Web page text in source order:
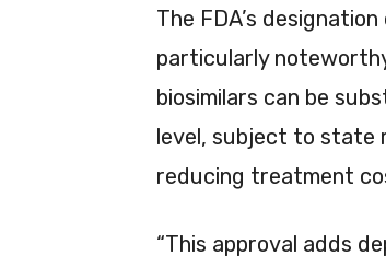
The FDA’s
particularly
biosimilars can be
level, subject to state
reducing treatment
“This approval adds